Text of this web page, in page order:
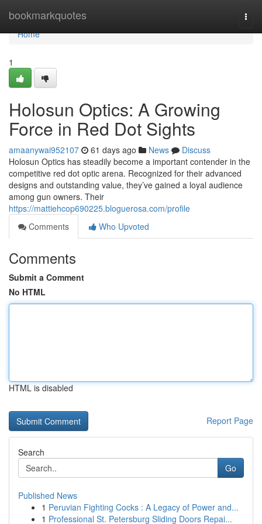
bookmarkquotes
Home
Home
1
Holosun Optics: A Growing
Force in Red Dot Sights
amaanywai952107 61 days ago News
Discuss
Holosun Optics has steadily become a important contender in the
competitive red dot optic arena. Recognized for their advanced
designs and outstanding value, they’ve gained a loyal audience
among gun owners. Their
https://mattiehcop690225.bloguerosa.com/profile
Comments
Who Upvoted
Comments
Submit a Comment
No HTML
HTML is disabled
Report Page
Search
Go
Published News
1 Peruvian Fighting Cocks : A Legacy of Power and...
1 Professional St. Petersburg Sliding Doors Repai...